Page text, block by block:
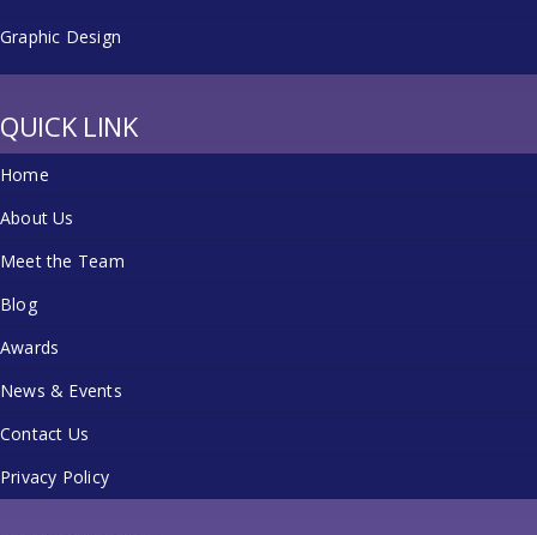
Graphic Design
QUICK LINK
Home
About Us
Meet the Team
Blog
Awards
News & Events
Contact Us
Privacy Policy